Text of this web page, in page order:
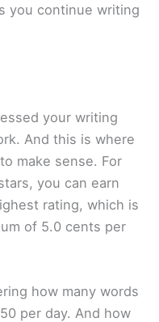
you continue writing
your writing
And this is where
make sense. For
you can earn
rating, which is
of 5.0 cents per
how many words
per day. And how